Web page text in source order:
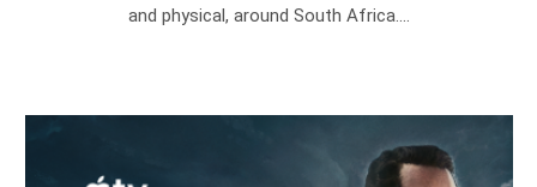
and physical, around South Africa.…